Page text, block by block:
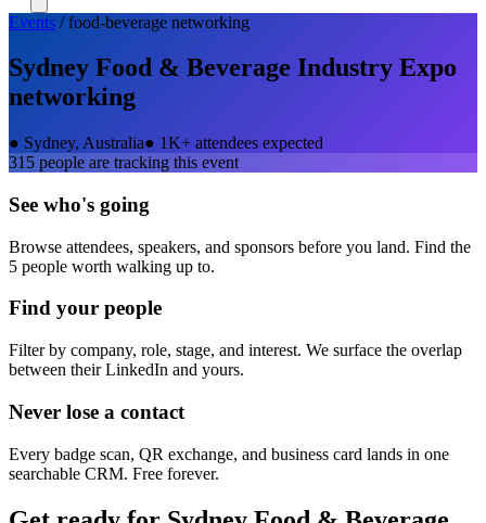
Events /food-beverage networking
Sydney Food & Beverage Industry Expo
networking
● Sydney, Australia● 1K+ attendees expected
315 people are tracking this event
See who's going
Browse attendees, speakers, and sponsors before you land. Find the
5 people worth walking up to.
Find your people
Filter by company, role, stage, and interest. We surface the overlap
between their LinkedIn and yours.
Never lose a contact
Every badge scan, QR exchange, and business card lands in one
searchable CRM. Free forever.